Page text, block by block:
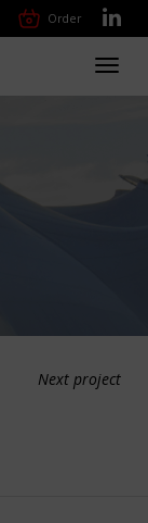
Order
Next project